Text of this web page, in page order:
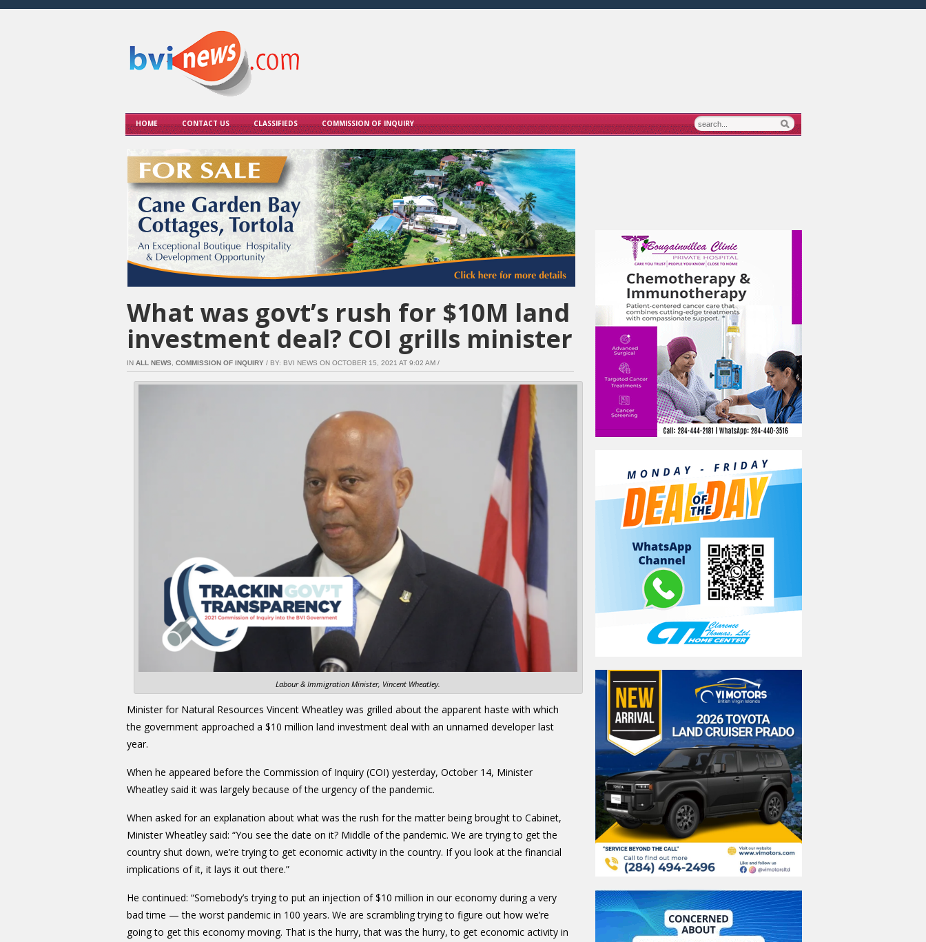
HOME CONTACT US CLASSIFIEDS COMMISSION OF INQUIRY
What was govt’s rush for $10M land
investment deal? COI grills minister
IN ALL NEWS, COMMISSION OF INQUIRY/ BY: BVI NEWS ON OCTOBER 15, 2021 AT 9:02 AM /
Labour & Immigration Minister, Vincent Wheatley.
Minister for Natural Resources Vincent Wheatley was grilled about the apparent haste with which
the government approached a $10 million land investment deal with an unnamed developer last
year.
When he appeared before the Commission of Inquiry (COI) yesterday, October 14, Minister
Wheatley said it was largely because of the urgency of the pandemic.
When asked for an explanation about what was the rush for the matter being brought to Cabinet,
Minister Wheatley said: “You see the date on it? Middle of the pandemic. We are trying to get the
country shut down, we’re trying to get economic activity in the country. If you look at the financial
implications of it, it lays it out there.”
He continued: “Somebody’s trying to put an injection of $10 million in our economy during a very
bad time — the worst pandemic in 100 years. We are scrambling trying to figure out how we’re
going to get this economy moving. That is the hurry, that was the hurry, to get economic activity in